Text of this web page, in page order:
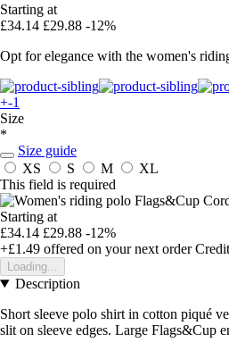
Starting at
£34.14 £29.88 -12%
Opt for elegance with the women's
+-1
Size
*
Size guide
XS
S M
XL
This field is required
Starting at
£34.14 £29.88 -12%
+£1.49 offered on your next order
Loading...
Description
Short sleeve polo shirt in cotton piqué
slit on sleeve edges. Large Flags&Cup